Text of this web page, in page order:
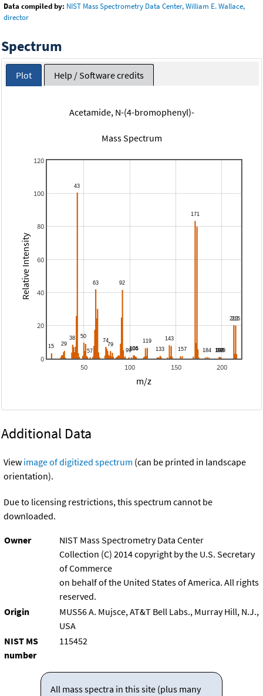
Data compiled by: NIST Mass Spectrometry Data Center, William E. Wallace,
director
Spectrum
Plot Help / Software credits
Acetamide, N-(4-bromophenyl)-
Mass Spectrum
50 100 150 200
0
20
40
60
80
100
120
m/z
Relative Intensity
Additional Data
View image of digitized spectrum (can be printed in landscape
orientation).
Due to licensing restrictions, this spectrum cannot be
downloaded.
Owner
NIST Mass Spectrometry Data Center
Collection (C) 2014 copyright by the U.S. Secretary
of Commerce
on behalf of the United States of America. All rights
reserved.
Origin
MUS56 A. Mujsce, AT&T Bell Labs., Murray Hill, N.J.,
USA
NIST MS
number
115452
All mass spectra in this site (plus many